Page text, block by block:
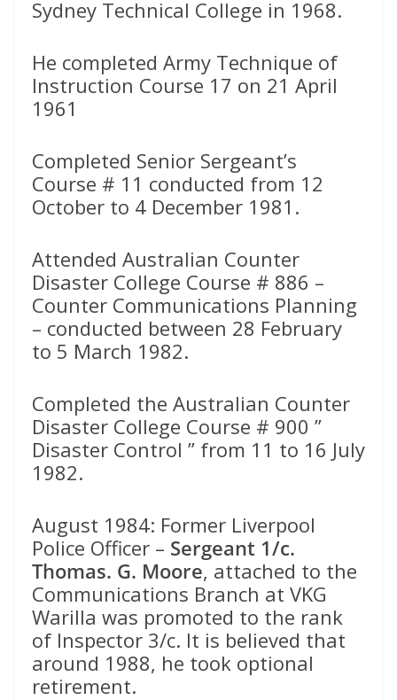
Sydney Technical College in 1968.
He completed Army Technique of
Instruction Course 17 on 21 April
1961
Completed Senior Sergeant’s
Course # 11 conducted from 12
October to 4 December 1981.
Attended Australian Counter
Disaster College Course # 886 –
Counter Communications Planning
– conducted between 28 February
to 5 March 1982.
Completed the Australian Counter
Disaster College Course # 900 ”
Disaster Control ” from 11 to 16 July
1982.
August 1984: Former Liverpool
Police Officer – Sergeant 1/c.
Thomas. G. Moore, attached to the
Communications Branch at VKG
Warilla was promoted to the rank
of Inspector 3/c. It is believed that
around 1988, he took optional
retirement.